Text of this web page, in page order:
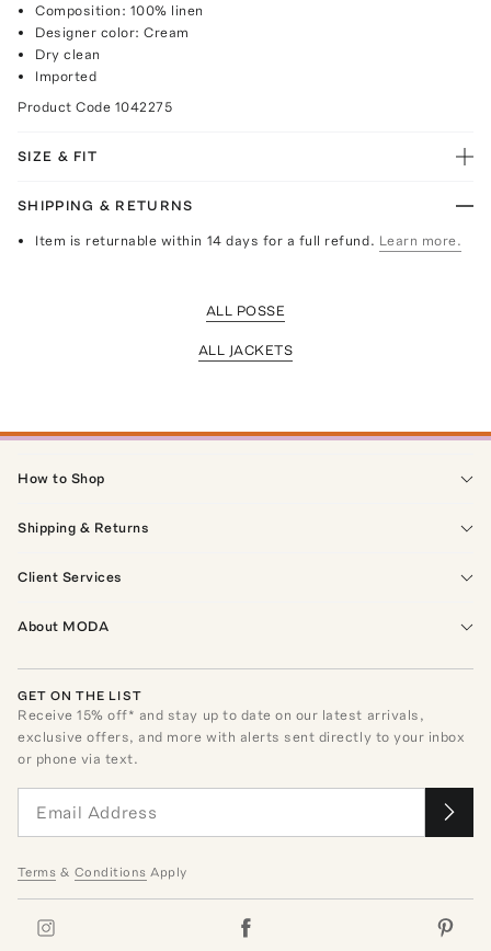
Composition: 100% linen
Designer color: Cream
Dry clean
Imported
Product Code 1042275
SIZE & FIT
SHIPPING & RETURNS
Item is returnable within 14 days for a full refund. Learn more.
ALL POSSE
ALL JACKETS
How to Shop
Shipping & Returns
Client Services
About MODA
GET ON THE LIST
Receive15% off* and stay up to date on our latest arrivals,
exclusive offers, and more with alerts sent directly to your inbox
or phone via text.
Terms & Conditions Apply